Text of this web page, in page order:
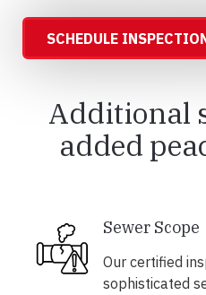
SCHEDULE
Additional
added
Sewer Scope
Our certified
sophisticated